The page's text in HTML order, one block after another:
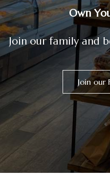
Own
Join our family and
Join our